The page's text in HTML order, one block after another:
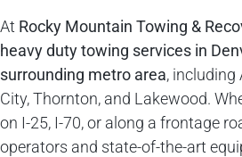
At Rocky Mountain Towing &
heavy duty towing services in
surrounding metro area, including
City, Thornton, and Lakewood.
on I-25, I-70, or along a frontage
operators and state-of-the-art